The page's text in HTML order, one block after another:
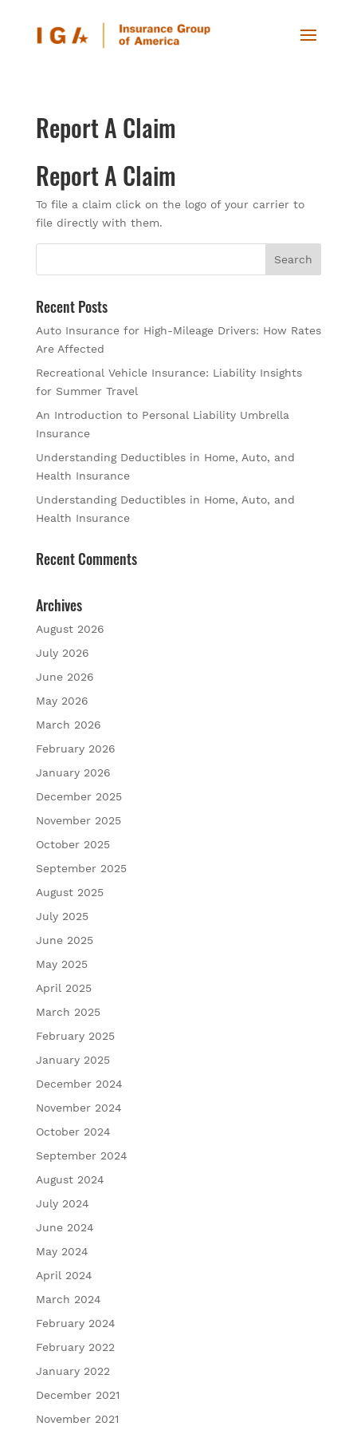
Report A Claim
Report A Claim
To file a claim click on the logo of your carrier to
file directly with them.
Recent Posts
Auto Insurance for High-Mileage Drivers: How Rates
Are Affected
Recreational Vehicle Insurance: Liability Insights
for Summer Travel
An Introduction to Personal Liability Umbrella
Insurance
Understanding Deductibles in Home, Auto, and
Health Insurance
Understanding Deductibles in Home, Auto, and
Health Insurance
Recent Comments
Archives
August 2026
July 2026
June 2026
May 2026
March 2026
February 2026
January 2026
December 2025
November 2025
October 2025
September 2025
August 2025
July 2025
June 2025
May 2025
April 2025
March 2025
February 2025
January 2025
December 2024
November 2024
October 2024
September 2024
August 2024
July 2024
June 2024
May 2024
April 2024
March 2024
February 2024
February 2022
January 2022
December 2021
November 2021